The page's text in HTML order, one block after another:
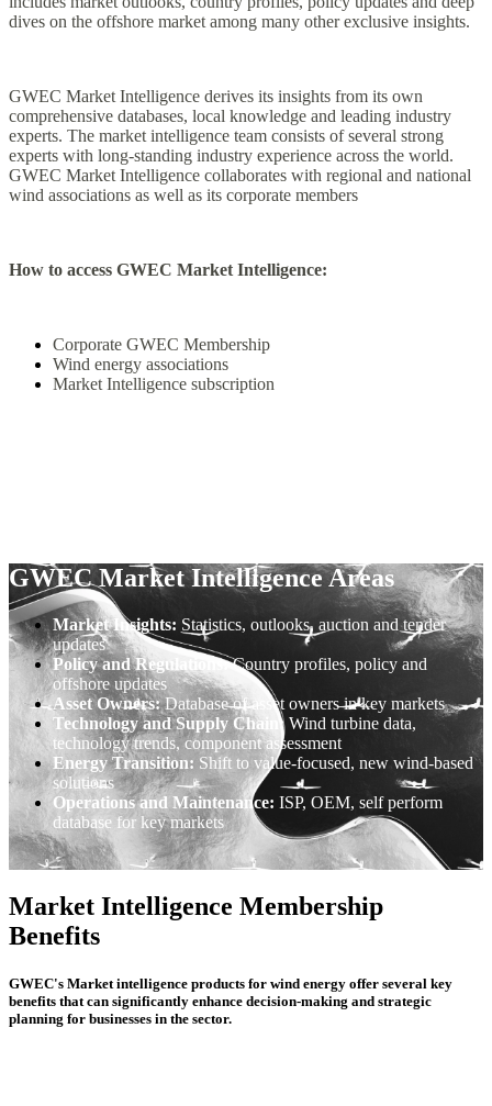
dives on the offshore market among many other exclusive insights.
GWEC Market Intelligence derives its insights from its own
comprehensive databases, local knowledge and leading industry
experts. The market intelligence team consists of several strong
experts with long-standing industry experience across the world.
GWEC Market Intelligence collaborates with regional and national
wind associations as well as its corporate members
How to access GWEC Market Intelligence:
Corporate GWEC Membership
Wind energy associations
Market Intelligence subscription
GWEC Market Intelligence Areas
Market Insights: Statistics, outlooks, auction and tender
updates
Policy and Regulations:Country profiles, policy and
offshore updates
Asset Owners:Database of asset owners in key markets
Technology and Supply Chain:Wind turbine data,
technology trends, component assessment
Energy Transition: Shift to value-focused, new wind-based
solutions
Operations and Maintenance: ISP, OEM, self perform
database for key markets
Market Intelligence Membership
Benefits
GWEC's Market intelligence products for wind energy offer several key
benefits that can significantly enhance decision-making and strategic
planning for businesses in the sector.